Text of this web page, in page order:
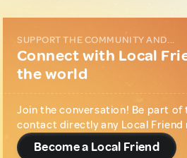
SUPPORT THE COMMUNITY AND...
Connect with Local
the world
Join the conversation! Be part of
contact directly any Local Friend
Become a Local Friend